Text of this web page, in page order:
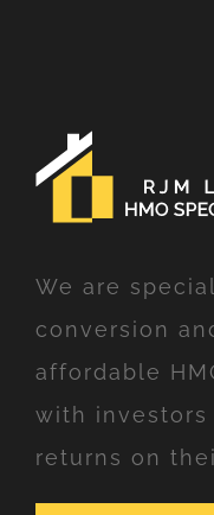
We are
conversion
affordable
with investors
returns on